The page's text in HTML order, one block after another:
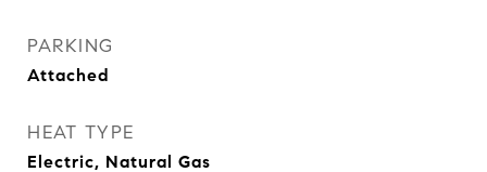
PARKING
Attached
HEAT TYPE
Electric, Natural Gas